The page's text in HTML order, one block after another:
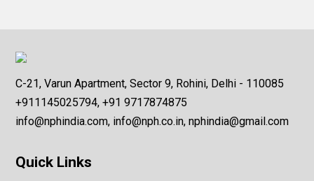
C-21, Varun Apartment, Sector 9, Rohini, Delhi - 110085
+911145025794, +91 9717874875
info@nphindia.com, info@nph.co.in, nphindia@gmail.com
Quick Links